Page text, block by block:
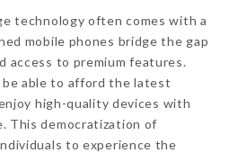
technology often comes with a
mobile phones bridge the gap
access to premium features.
be able to afford the latest
high-quality devices with
This democratization of
to experience the